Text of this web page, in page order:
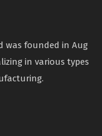
was founded in Aug
in various types